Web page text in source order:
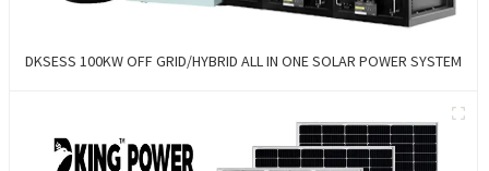
DKSESS 100KW OFF GRID/HYBRID ALL IN ONE SOLAR POWER SYSTEM